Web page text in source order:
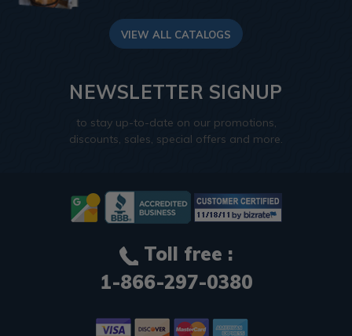
VIEW ALL CATALOGS
NEWSLETTER SIGNUP
to stay up-to-date on our promotions,
discounts, sales, special offers and more.
Toll free :
1-866-297-0380